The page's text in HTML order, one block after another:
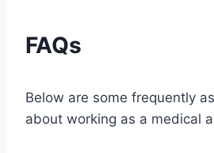
FAQs
Below are some frequently
about working as a medical